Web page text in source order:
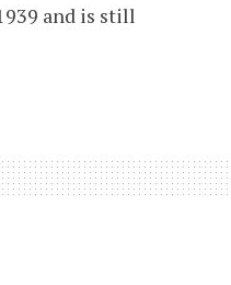
and is still